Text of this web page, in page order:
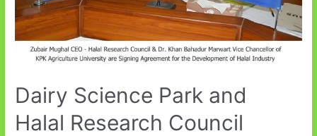
Dairy Science Park and
Halal Research Council